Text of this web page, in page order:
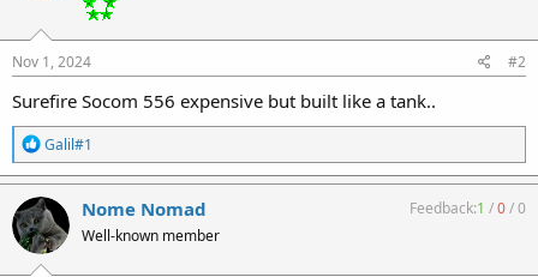
Nov 1, 2024 #2
Surefire Socom 556 expensive but built like a tank..
R
e
a
c
t
i
o
Galil#1
Nome Nomad
Well-known member
Feedback:1 /0/0